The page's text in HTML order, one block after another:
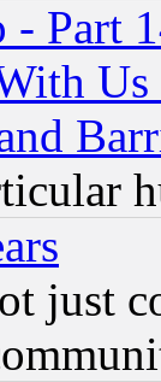
- Part
just